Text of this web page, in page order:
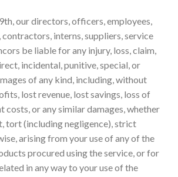
our directors, officers, employees,
interns, suppliers, service
be liable for any injury, loss, claim,
incidental, punitive, special, or
of any kind, including, without
lost revenue, lost savings, loss of
costs, or any similar damages, whether
tort (including negligence), strict
arising from your use of any of the
procured using the service, or for
in any way to your use of the